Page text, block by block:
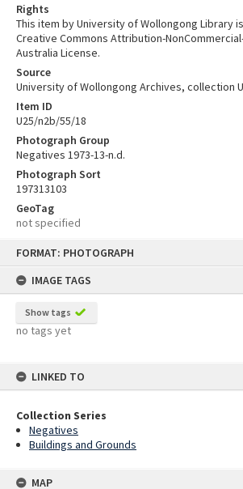
FORMAT: PHOTOGRAPH
IMAGE TAGS
Show tags
no tags yet
LINKED TO
Collection Series
Negatives
Buildings and Grounds
MAP
Rights
This item by University of Wollongong Library
Creative Commons Attribution-
Australia License.
Source
University of Wollongong Archives, collection
Item ID
U25/n2b/55/18
Photograph Group
Negatives 1973-13-n.d.
Photograph Sort
197313103
GeoTag
not specified